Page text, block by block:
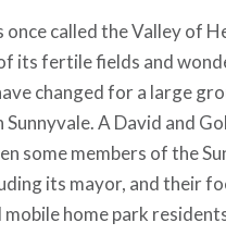
once called the Valley of
its fertile fields and
changed for a large
Sunnyvale. A David and
some members of the
its mayor, and their
home park